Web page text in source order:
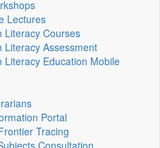
Lectures
Literacy Courses
Literacy Assessment
Literacy Education Mobile
Portal
Tracing